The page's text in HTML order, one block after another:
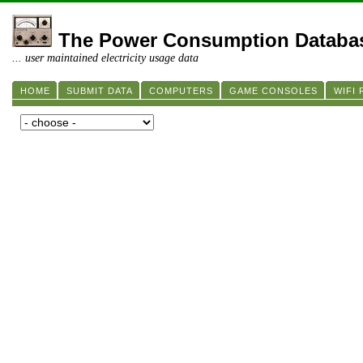
The Power Consumption
... user maintained electricity usage data
HOME SUBMIT DATA COMPUTERS GAME CONSOLES WIFI